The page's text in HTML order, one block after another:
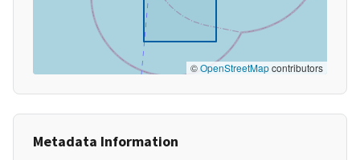
©OpenStreetMapcontributors
Metadata Information